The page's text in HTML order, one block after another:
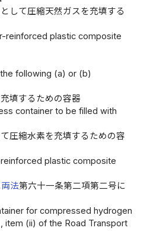
して圧縮天然ガスを充填する
reinforced plastic composite
following (a) or (b)
填するための容器
container to be filled with
圧縮水素を充填するための容
plastic composite
法第六十一条第二項第二号に
for compressed hydrogen
item (ii) of the Road Transport